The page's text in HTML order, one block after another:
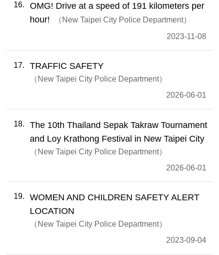
16
OMG! Drive at a speed of 191 kilometers per
hour!
New Taipei City Police Department
2023-11-08
17 TRAFFIC SAFETY
New Taipei City Police Department
2026-06-01
18
The 10th Thailand Sepak Takraw Tournament
and Loy Krathong Festival in New Taipei City
New Taipei City Police Department
2026-06-01
19
WOMEN AND CHILDREN SAFETY ALERT
LOCATION
New Taipei City Police Department
2023-09-04